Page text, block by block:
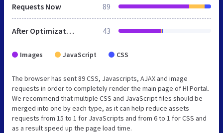
Requests Now 89
After Optimization 43
Images JavaScript CSS
The browser has sent 89 CSS, Javascripts, AJAX and image
requests in order to completely render the main page of Hl Portal.
We recommend that multiple CSS and JavaScript files should be
merged into one by each type, as it can help reduce assets
requests from 15 to 1 for JavaScripts and from 6 to 1 for CSS and
as a result speed up the page load time.